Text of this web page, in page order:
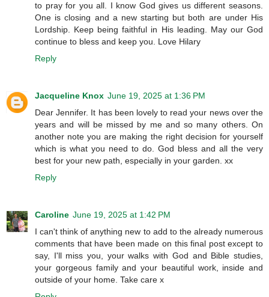
to pray for you all. I know God gives us different seasons.
One is closing and a new starting but both are under His
Lordship. Keep being faithful in His leading. May our God
continue to bless and keep you. Love Hilary
Reply
Jacqueline Knox June 19, 2025 at 1:36 PM
Dear Jennifer. It has been lovely to read your news over the
years and will be missed by me and so many others. On
another note you are making the right decision for yourself
which is what you need to do. God bless and all the very
best for your new path, especially in your garden. xx
Reply
Caroline June 19, 2025 at 1:42 PM
I can't think of anything new to add to the already numerous
comments that have been made on this final post except to
say, I'll miss you, your walks with God and Bible studies,
your gorgeous family and your beautiful work, inside and
outside of your home. Take care x